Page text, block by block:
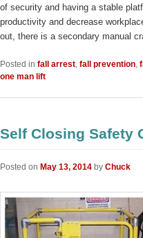
of security and having a stable
productivity and decrease
out, there is a secondary manual
Posted in fall arrest, fall prevention,
one man lift
Self Closing Safety
Posted on May 13, 2014 by Chuck